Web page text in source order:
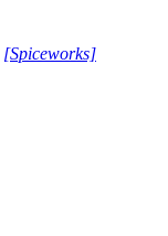
[Spiceworks]